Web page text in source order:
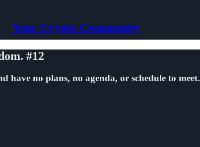
Your Crypto Community
#12
have no plans, no agenda, or schedule to meet.